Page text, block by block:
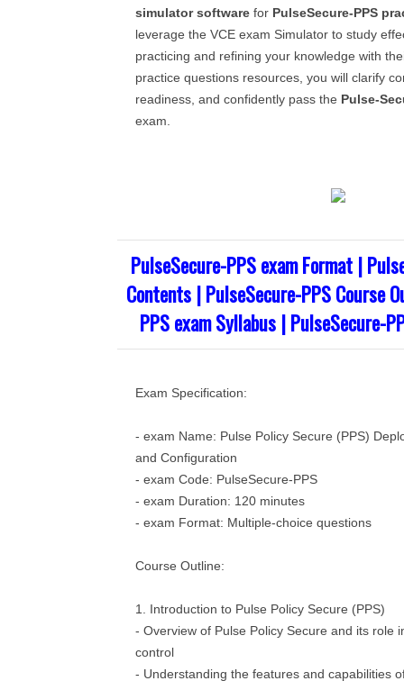
simulator software for PulseSecure-PPS
leverage the VCE exam Simulator to study
practicing and refining your knowledge with
practice questions resources, you will clarify
readiness, and confidently pass the Pulse-
exam.
PulseSecure-PPS exam Format |
Contents | PulseSecure-PPS Course
PPS exam Syllabus | PulseSecure-
Exam Specification:
- exam Name: Pulse Policy Secure (PPS)
and Configuration
- exam Code: PulseSecure-PPS
- exam Duration: 120 minutes
- exam Format: Multiple-choice questions
Course Outline:
1. Introduction to Pulse Policy Secure (PPS)
- Overview of Pulse Policy Secure and its role
control
- Understanding the features and capabilities